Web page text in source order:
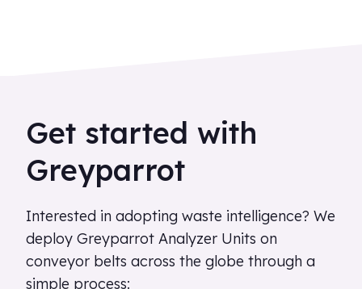
Get started with
Greyparrot
Interested in adopting waste intelligence? We
deploy Greyparrot Analyzer Units on
conveyor belts across the globe through a
simple process: